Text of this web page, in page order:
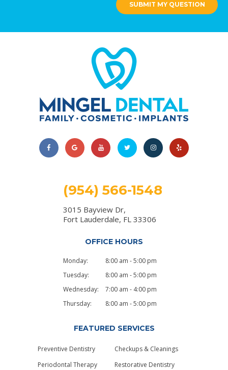
SUBMIT MY QUESTION
(954) 566-1548
3015 Bayview Dr,
Fort Lauderdale, FL 33306
OFFICE HOURS
Monday:
8:00 am - 5:00 pm
Tuesday:
8:00 am - 5:00 pm
Wednesday:
7:00 am - 4:00 pm
Thursday:
8:00 am - 5:00 pm
FEATURED SERVICES
Preventive Dentistry
Checkups & Cleanings
Periodontal Therapy
Restorative Dentistry